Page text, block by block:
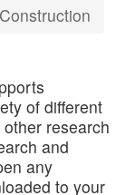
Construction
of different
research
and
any
to your